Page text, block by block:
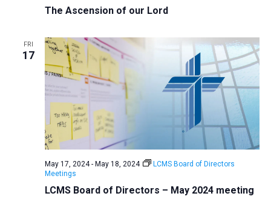
The Ascension of our Lord
FRI
17
LCMS Board of Directors – May 2024 meeting
May 17, 2024- May 18, 2024
LCMS Board of Directors
Meetings